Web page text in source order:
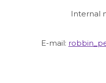
Internal
E-mail: